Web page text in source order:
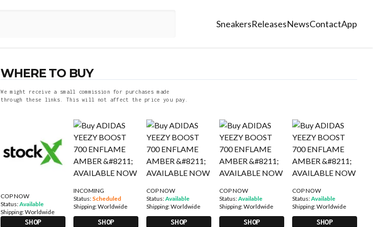
SneakersReleasesNewsContactApp
WHERE TO BUY
We might receive a small commission for purchases made
through these links. This will not affect the price you pay.
COP NOW
Status:Available
Shipping:Worldwide
SHOP
INCOMING
Status: Scheduled
Shipping:Worldwide
SHOP
COP NOW
Status:Available
Shipping:Worldwide
SHOP
COP NOW
Status:Available
Shipping:Worldwide
SHOP
COP NOW
Status:Available
Shipping:Worldwide
SHOP